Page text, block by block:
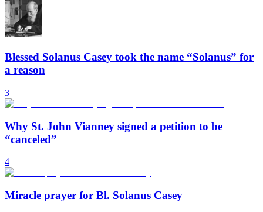
Blessed Solanus Casey took the name “Solanus” for
a reason
3
Why St. John Vianney signed a petition to be
“canceled”
4
Miracle prayer for Bl. Solanus Casey